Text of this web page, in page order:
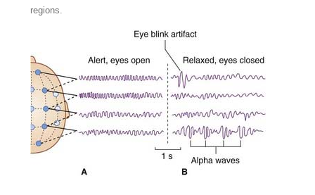
regions.